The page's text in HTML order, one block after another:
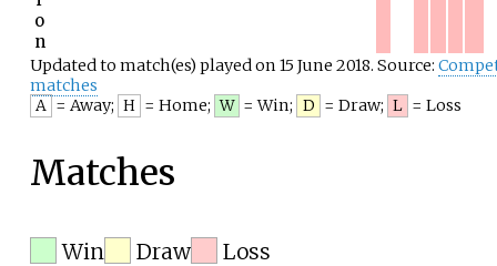
o
n
Updated to match(es) played on 15 June 2018. Source:
matches
A = Away; H = Home; W = Win; D = Draw; L = Loss
Matches
Win Draw Loss